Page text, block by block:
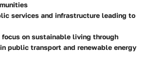
services and infrastructure leading to
focus on sustainable living through
public transport and renewable energy